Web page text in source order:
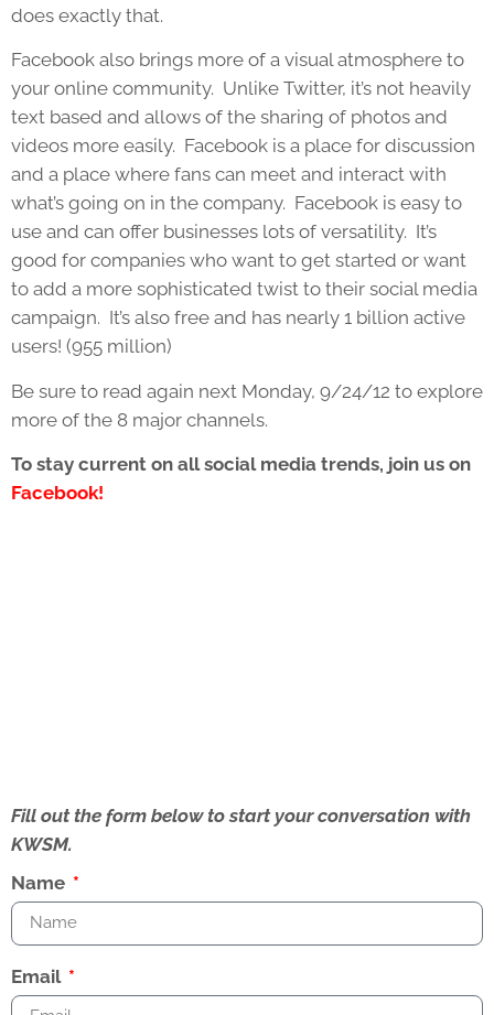
does exactly that.
Facebook also brings more of a visual atmosphere to
your online community. Unlike Twitter, it’s not heavily
text based and allows of the sharing of photos and
videos more easily. Facebook is a place for discussion
and a place where fans can meet and interact with
what’s going on in the company. Facebook is easy to
use and can offer businesses lots of versatility. It’s
good for companies who want to get started or want
to add a more sophisticated twist to their social media
campaign. It’s also free and has nearly 1 billion active
users! (955 million)
Be sure to read again next Monday, 9/24/12 to explore
more of the 8 major channels.
To stay current on all social media trends, join us on
Facebook!
Fill out the form below to start your conversation with
KWSM.
Name
Email